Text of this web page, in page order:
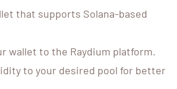
that supports Solana-based
wallet to the Raydium platform.
to your desired pool for better